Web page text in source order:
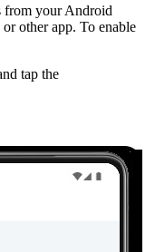
from your Android
other app. To enable
tap the